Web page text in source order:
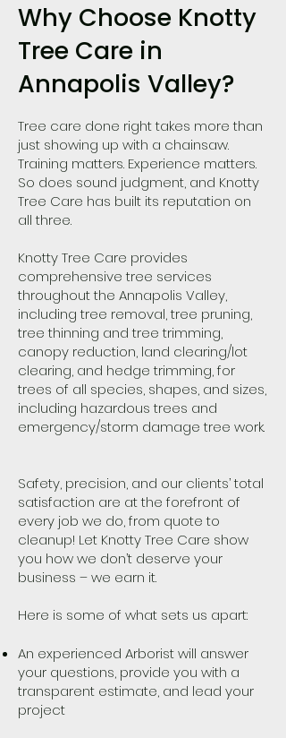
Why Choose Knotty
Tree Care in
Annapolis Valley?
Tree care done right takes more than
just showing up with a chainsaw.
Training matters. Experience matters.
So does sound judgment, and Knotty
Tree Care has built its reputation on
all three.
Knotty Tree Care provides
comprehensive tree services
throughout the Annapolis Valley,
including tree removal, tree pruning,
tree thinning and tree trimming,
canopy reduction, land clearing/lot
clearing, and hedge trimming, for
trees of all species, shapes, and sizes,
including hazardous trees and
emergency/storm damage tree work.
Safety, precision, and our clients’ total
satisfaction are at the forefront of
every job we do, from quote to
cleanup! Let Knotty Tree Care show
you how we don’t deserve your
business – we earn it.
Here is some of what sets us apart:
An experienced Arborist will answer
your questions, provide you with a
transparent estimate, and lead your
project